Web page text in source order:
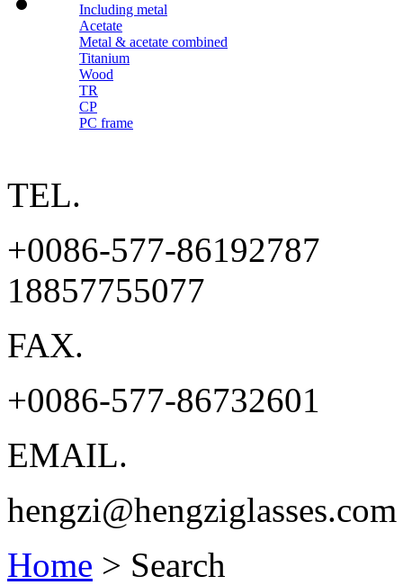
Including metal
Acetate
Metal & acetate combined
Titanium
Wood
TR
CP
PC frame
TEL.
+0086-577-86192787
18857755077
FAX.
+0086-577-86732601
EMAIL.
hengzi@hengziglasses.com
Home > Search